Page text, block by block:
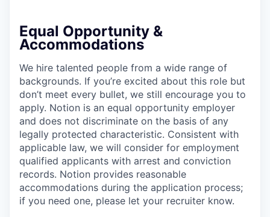
Equal Opportunity &
Accommodations
We hire talented people from a wide range of
backgrounds. If you’re excited about this role but
don’t meet every bullet, we still encourage you to
apply. Notion is an equal opportunity employer
and does not discriminate on the basis of any
legally protected characteristic. Consistent with
applicable law, we will consider for employment
qualified applicants with arrest and conviction
records. Notion provides reasonable
accommodations during the application process;
if you need one, please let your recruiter know.